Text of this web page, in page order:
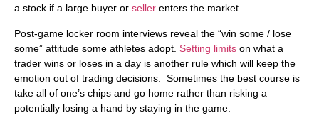
a stock if a large buyer or seller enters the market.
Post-game locker room interviews reveal the “win some / lose
some” attitude some athletes adopt. Setting limits on what a
trader wins or loses in a day is another rule which will keep the
emotion out of trading decisions. Sometimes the best course is
take all of one’s chips and go home rather than risking a
potentially losing a hand by staying in the game.